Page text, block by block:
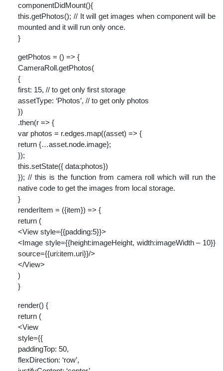
componentDidMount(){
this.getPhotos(); // It will get images when component will be
mounted and it will run only once.
}
getPhotos = () => {
CameraRoll.getPhotos(
{
first: 15, // to get only first storage
assetType: ‘Photos’, // to get only photos
})
.then(r => {
var photos = r.edges.map((asset) => {
return {…asset.node.image};
});
this.setState({ data:photos})
}); // this is the function from camera roll which will run the
native code to get the images from local storage.
}
renderItem = ({item}) => {
return (
<View style={{padding:5}}>
<Image style={{height:imageHeight, width:imageWidth – 10}}
source={{uri:item.uri}}/>
</View>
)
}
render() {
return (
<View
style={{
paddingTop: 50,
flexDirection: ‘row’,